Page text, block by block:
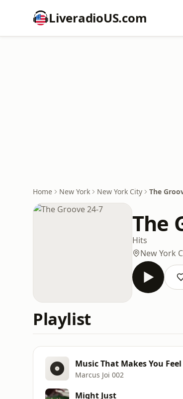
LiveradioUS.com
Home New York New York City The
The
Hits
New York
Playlist
Music That Makes You
Marcus Joi 002
Might Just